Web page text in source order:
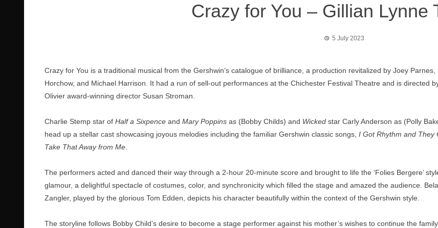
Crazy for You – Gillian Lynne
5 July 2023
Crazy for You is a traditional musical from the Gershwin’s catalogue of brilliance, a production revitalized by Joey Parnes,
Horchow, and Michael Harrison. It had a run of sell-out performances at the Chichester Festival Theatre and is directed
Olivier award-winning director Susan Stroman.
Charlie Stemp star of Half a Sixpence and Mary Poppins as (Bobby Childs) and Wicked star Carly Anderson as (Polly
head up a stellar cast showcasing joyous melodies including the familiar Gershwin classic songs, I Got Rhythm and They
Take That Away from Me
The performers acted and danced their way through a 2-hour 20-minute score and brought to life the ‘Folies Bergere’
glamour, a delightful spectacle of costumes, color, and synchronicity which filled the stage and amazed the audience. Bela
Zangler, played by the glorious Tom Edden, depicts his character beautifully within the context of the Gershwin style.
The storyline follows Bobby Child’s desire to become a stage performer against his mother’s wishes to continue the family